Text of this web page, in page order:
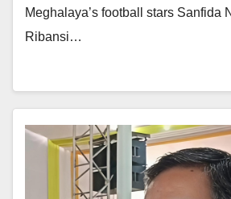
Meghalaya’s football stars Sanfida
Ribansi…